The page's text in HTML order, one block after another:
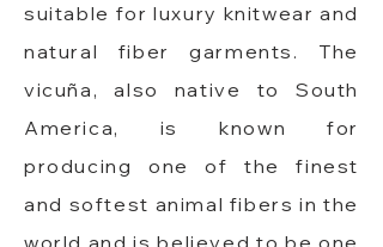
suitable for luxury knitwear and
natural fiber garments. The
vicuña, also native to South
America, is known for
producing one of the finest
and softest animal fibers in the
world and is believed to be one